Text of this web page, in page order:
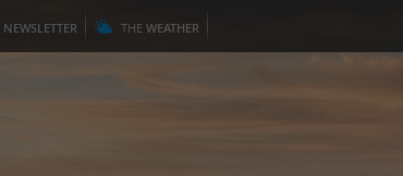
NEWSLETTER THE WEATHER